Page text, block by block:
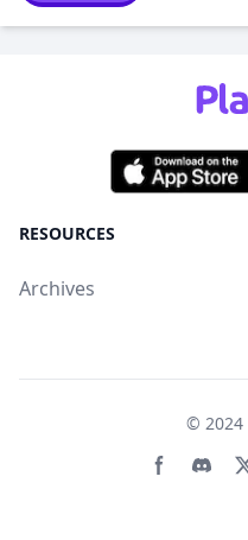
RESOURCES
Archives
© 2024